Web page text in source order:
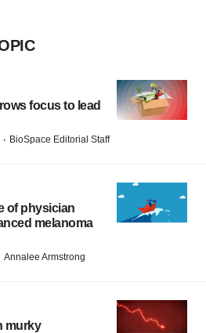
focus to lead
· BioSpace Editorial Staff
of physician
melanoma
Annalee Armstrong
murky